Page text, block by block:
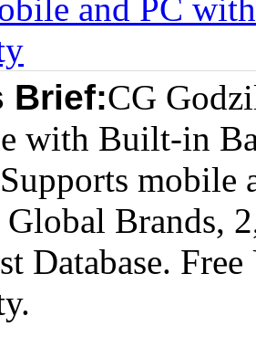
and PC
Brief:CG
with Built-in
mobile
Global Brands,
Database.